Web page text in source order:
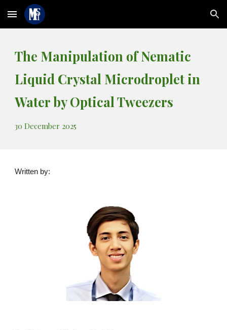
Skip to main content Skip to navigation
The Manipulation of Nematic
Liquid Crystal Microdroplet in
Water by Optical Tweezers
30 December 2025
Written by: